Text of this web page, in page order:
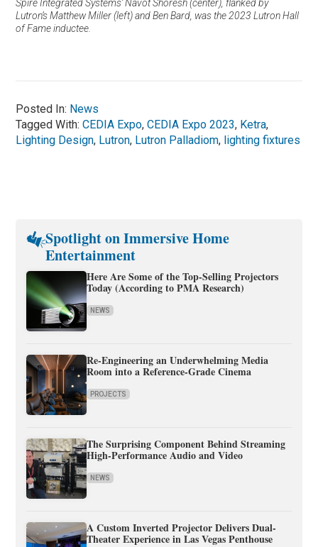
Spire Integrated Systems’ Navot Shoresh (center), flanked by
Lutron’s Matthew Miller (left) and Ben Bard, was the 2023 Lutron Hall
of Fame inductee.
Posted In: News
Tagged With:CEDIA Expo,CEDIA Expo 2023, Ketra,
Lighting Design, Lutron, Lutron Palladiom, lighting fixtures
Spotlight on Immersive Home
Entertainment
Here Are Some of the Top-Selling Projectors
Today (According to PMA Research)
NEWS
Re-Engineering an Underwhelming Media
Room into a Reference-Grade Cinema
PROJECTS
The Surprising Component Behind Streaming
High-Performance Audio and Video
NEWS
A Custom Inverted Projector Delivers Dual-
Theater Experience in Las Vegas Penthouse